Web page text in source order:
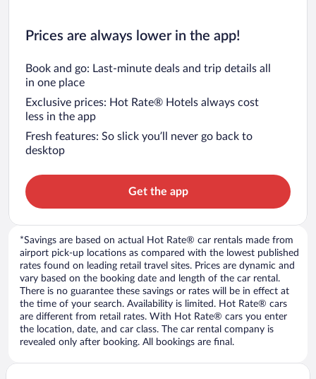
Prices are always lower in the app!
Book and go: Last-minute deals and trip details all
in one place
Exclusive prices: Hot Rate® Hotels always cost
less in the app
Fresh features: So slick you’ll never go back to
desktop
Get the app
*Savings are based on actual Hot Rate® car rentals made from
airport pick-up locations as compared with the lowest published
rates found on leading retail travel sites. Prices are dynamic and
vary based on the booking date and length of the car rental.
There is no guarantee these savings or rates will be in effect at
the time of your search. Availability is limited. Hot Rate® cars
are different from retail rates. With Hot Rate® cars you enter
the location, date, and car class. The car rental company is
revealed only after booking. All bookings are final.